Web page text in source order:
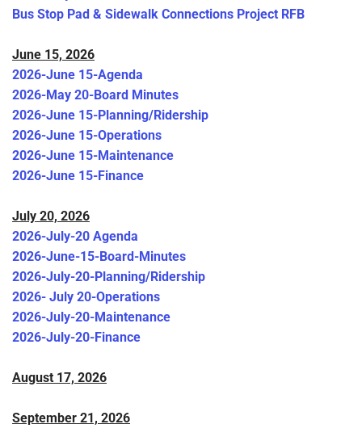
Bus Stop Pad & Sidewalk Connections Project RFB
June 15, 2026
2026-June 15-Agenda
2026-May 20-Board Minutes
2026-June 15-Planning/Ridership
2026-June 15-Operations
2026-June 15-Maintenance
2026-June 15-Finance
July 20, 2026
2026-July-20 Agenda
2026-June-15-Board-Minutes
2026-July-20-Planning/Ridership
2026- July 20-Operations
2026-July-20-Maintenance
2026-July-20-Finance
August 17, 2026
September 21, 2026